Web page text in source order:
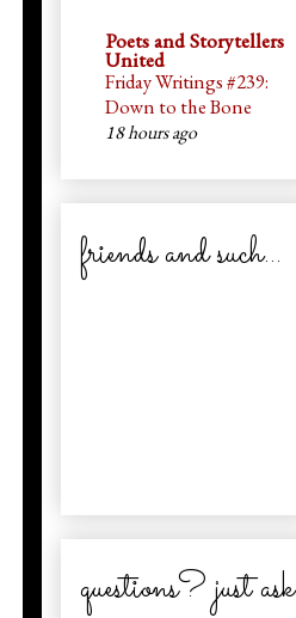
Poets and Storytellers
United
Friday Writings #239:
Down to the Bone
18 hours ago
friends and such...
questions? just ask